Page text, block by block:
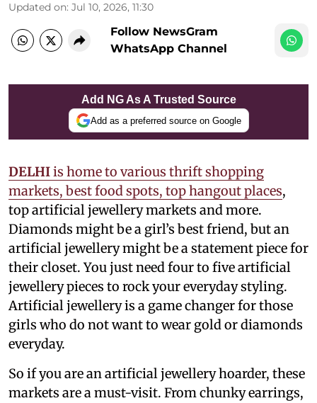
Updated on: Jul 10, 2026, 11:30
Follow NewsGram
WhatsApp Channel
Add NG As A Trusted Source
Add as a preferred source on Google
DELHIis home to various thrift shopping
markets, best food spots, top hangout places,
top artificial jewellery markets and more.
Diamonds might be a girl’s best friend, but an
artificial jewellery might be a statement piece for
their closet. You just need four to five artificial
jewellery pieces to rock your everyday styling.
Artificial jewellery is a game changer for those
girls who do not want to wear gold or diamonds
everyday.
So if you are an artificial jewellery hoarder, these
markets are a must-visit. From chunky earrings,